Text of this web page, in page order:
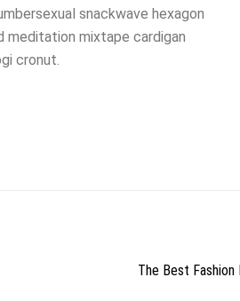
snackwave hexagon
meditation mixtape cardigan
cronut.
The Best